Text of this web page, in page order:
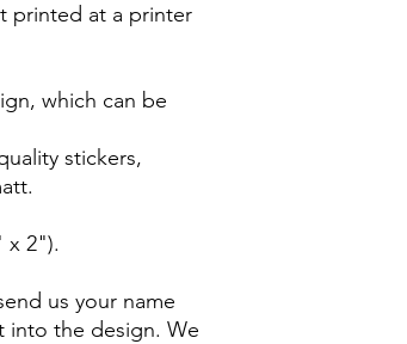
printed at a printer
which can be
stickers,
x 2").
us your name
into the design. We